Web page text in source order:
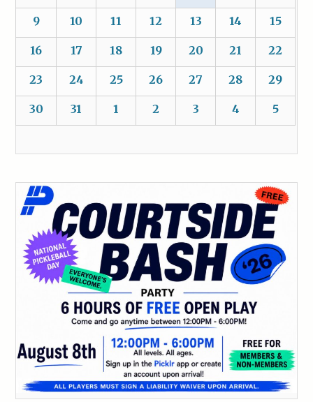
9 10 11 12 13 14 15
16 17 18 19 20 21 22
23 24 25 26 27 28 29
30 31 1 2 3 4 5